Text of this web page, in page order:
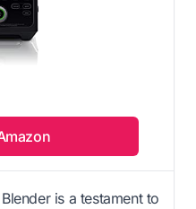
is a testament to